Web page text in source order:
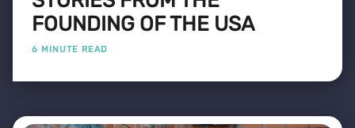
FOUNDING OF THE USA
6 MINUTE READ